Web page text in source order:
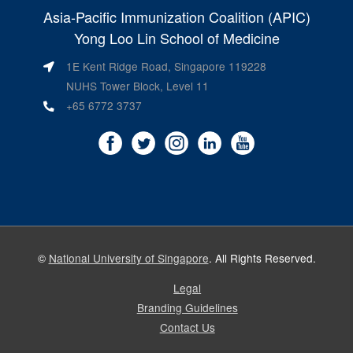
Asia-Pacific Immunization Coalition (APIC)
Yong Loo Lin School of Medicine
1E Kent Ridge Road, Singapore 119228
NUHS Tower Block, Level 11
+65 6772 3737
© National University of Singapore. All Rights Reserved.
Legal
Branding Guidelines
Contact Us